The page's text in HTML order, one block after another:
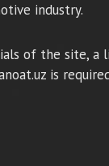
industry.
of the site, a
is